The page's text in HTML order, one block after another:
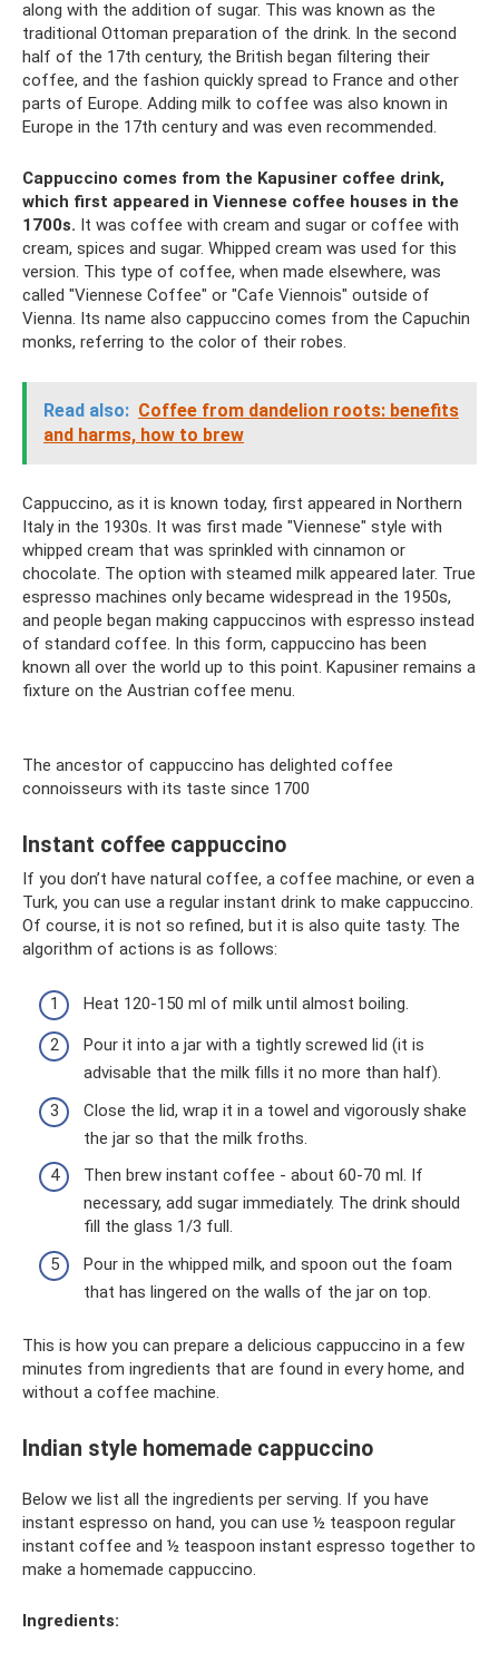
along with the addition of sugar. This was known as the
traditional Ottoman preparation of the drink. In the second
half of the 17th century, the British began filtering their
coffee, and the fashion quickly spread to France and other
parts of Europe. Adding milk to coffee was also known in
Europe in the 17th century and was even recommended.
Cappuccino comes from the Kapusiner coffee drink,
which first appeared in Viennese coffee houses in the
1700s. It was coffee with cream and sugar or coffee with
cream, spices and sugar. Whipped cream was used for this
version. This type of coffee, when made elsewhere, was
called "Viennese Coffee" or "Cafe Viennois" outside of
Vienna. Its name also cappuccino comes from the Capuchin
monks, referring to the color of their robes.
Read also: Coffee from dandelion roots: benefits
and harms, how to brew
Cappuccino, as it is known today, first appeared in Northern
Italy in the 1930s. It was first made "Viennese" style with
whipped cream that was sprinkled with cinnamon or
chocolate. The option with steamed milk appeared later. True
espresso machines only became widespread in the 1950s,
and people began making cappuccinos with espresso instead
of standard coffee. In this form, cappuccino has been
known all over the world up to this point. Kapusiner remains a
fixture on the Austrian coffee menu.
The ancestor of cappuccino has delighted coffee
connoisseurs with its taste since 1700
Instant coffee cappuccino
If you don’t have natural coffee, a coffee machine, or even a
Turk, you can use a regular instant drink to make cappuccino.
Of course, it is not so refined, but it is also quite tasty. The
algorithm of actions is as follows:
Heat 120-150 ml of milk until almost boiling.
Pour it into a jar with a tightly screwed lid (it is
advisable that the milk fills it no more than half).
Close the lid, wrap it in a towel and vigorously shake
the jar so that the milk froths.
Then brew instant coffee - about 60-70 ml. If
necessary, add sugar immediately. The drink should
fill the glass 1/3 full.
Pour in the whipped milk, and spoon out the foam
that has lingered on the walls of the jar on top.
This is how you can prepare a delicious cappuccino in a few
minutes from ingredients that are found in every home, and
without a coffee machine.
Indian style homemade cappuccino
Below we list all the ingredients per serving. If you have
instant espresso on hand, you can use ½ teaspoon regular
instant coffee and ½ teaspoon instant espresso together to
make a homemade cappuccino.
Ingredients: